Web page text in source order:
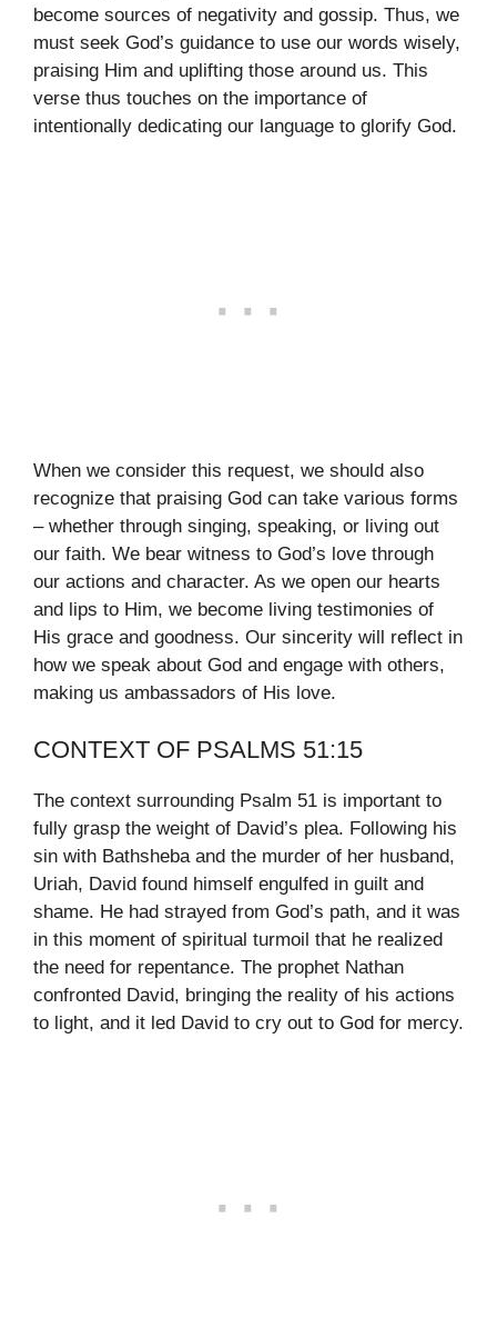
become sources of negativity and gossip. Thus, we
must seek God’s guidance to use our words wisely,
praising Him and uplifting those around us. This
verse thus touches on the importance of
intentionally dedicating our language to glorify God.
When we consider this request, we should also
recognize that praising God can take various forms
– whether through singing, speaking, or living out
our faith. We bear witness to God’s love through
our actions and character. As we open our hearts
and lips to Him, we become living testimonies of
His grace and goodness. Our sincerity will reflect in
how we speak about God and engage with others,
making us ambassadors of His love.
CONTEXT OF PSALMS 51:15
The context surrounding Psalm 51 is important to
fully grasp the weight of David’s plea. Following his
sin with Bathsheba and the murder of her husband,
Uriah, David found himself engulfed in guilt and
shame. He had strayed from God’s path, and it was
in this moment of spiritual turmoil that he realized
the need for repentance. The prophet Nathan
confronted David, bringing the reality of his actions
to light, and it led David to cry out to God for mercy.